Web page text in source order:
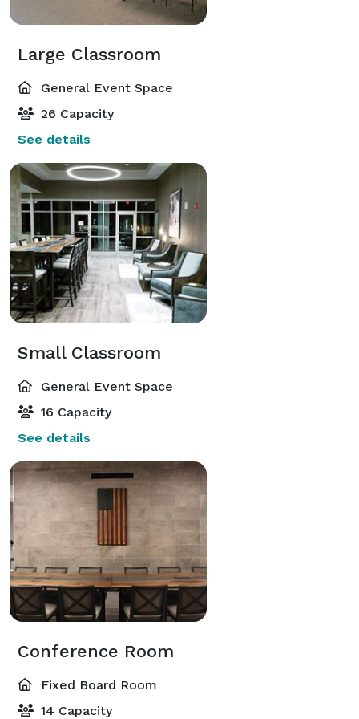
Large Classroom
General Event Space
26 Capacity
See details
Small Classroom
General Event Space
16 Capacity
See details
Conference Room
Fixed Board Room
14 Capacity